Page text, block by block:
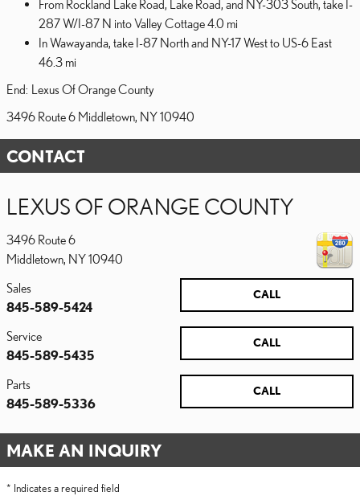
From Rockland Lake Road, Lake Road, and NY-303 South, take I-
287 W/I-87 N into Valley Cottage 4.0 mi
In Wawayanda, take I-87 North and NY-17 West to US-6 East
46.3 mi
End: Lexus Of Orange County
3496 Route 6 Middletown, NY 10940
CONTACT
LEXUS OF ORANGE COUNTY
3496 Route 6
Middletown, NY10940
CALL
Sales
845-589-5424
CALL
Service
845-589-5435
CALL
Parts
845-589-5336
MAKE AN INQUIRY
* Indicates a required field